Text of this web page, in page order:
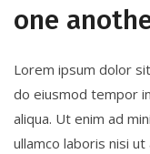
one
Lorem ipsum dolor
do eiusmod tempor
aliqua. Ut enim ad
ullamco laboris nisi